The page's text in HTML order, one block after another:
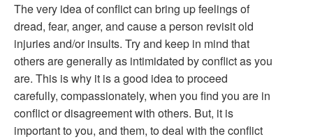
The very idea of conflict can bring up feelings of
dread, fear, anger, and cause a person revisit old
injuries and/or insults. Try and keep in mind that
others are generally as intimidated by conflict as you
are. This is why it is a good idea to proceed
carefully, compassionately, when you find you are in
conflict or disagreement with others. But, it is
important to you, and them, to deal with the conflict